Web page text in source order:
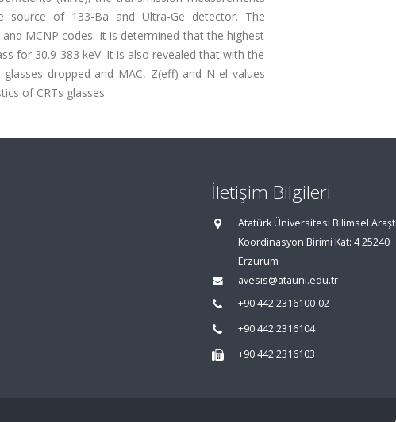
source of 133-Ba and Ultra-Ge detector. The
MCNP codes. It is determined that the highest
for 30.9-383 keV. It is also revealed that with the
dropped and MAC, Z(eff) and N-el values
of CRTs glasses.
İletişim Bilgileri
Atatürk Üniversitesi Bilimsel
Koordinasyon Birimi Kat: 4 25240
Erzurum
avesis@atauni.edu.tr
+90 442 2316100-02
+90 442 2316104
+90 442 2316103